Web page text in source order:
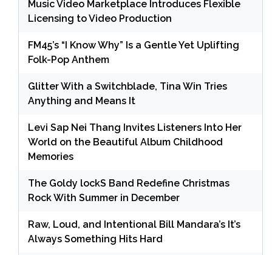
Music Video Marketplace Introduces Flexible
Licensing to Video Production
FM45’s “I Know Why” Is a Gentle Yet Uplifting
Folk-Pop Anthem
Glitter With a Switchblade, Tina Win Tries
Anything and Means It
Levi Sap Nei Thang Invites Listeners Into Her
World on the Beautiful Album Childhood
Memories
The Goldy lockS Band Redefine Christmas
Rock With Summer in December
Raw, Loud, and Intentional Bill Mandara’s It’s
Always Something Hits Hard